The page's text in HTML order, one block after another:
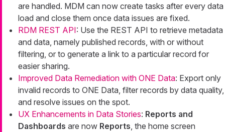
are handled. MDM can now create tasks after every data
load and close them once data issues are fixed.
RDM REST API: Use the REST API to retrieve metadata
and data, namely published records, with or without
filtering, or to generate a link to a particular record for
easier sharing.
Improved Data Remediation with ONE Data: Export only
invalid records to ONE Data, filter records by data quality,
and resolve issues on the spot.
UX Enhancements in Data Stories: Reports and
Dashboards are now Reports , the home screen